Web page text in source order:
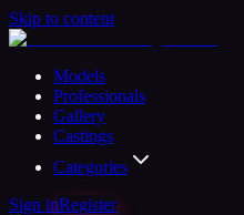
Skip to content
Models
Professionals
Gallery
Castings
Categories
Sign inRegister